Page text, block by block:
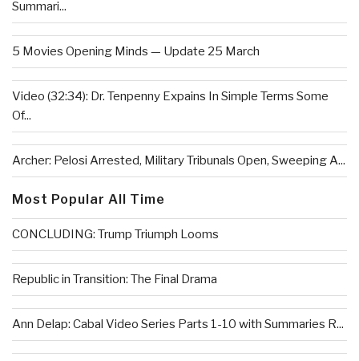
Summari...
5 Movies Opening Minds — Update 25 March
Video (32:34): Dr. Tenpenny Expains In Simple Terms Some
Of...
Archer: Pelosi Arrested, Military Tribunals Open, Sweeping A...
Most Popular All Time
CONCLUDING: Trump Triumph Looms
Republic in Transition: The Final Drama
Ann Delap: Cabal Video Series Parts 1-10 with Summaries R...